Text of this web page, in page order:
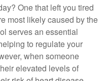
One that left you tired
most likely caused by the
serves an essential
to regulate your
when someone
elevated levels of